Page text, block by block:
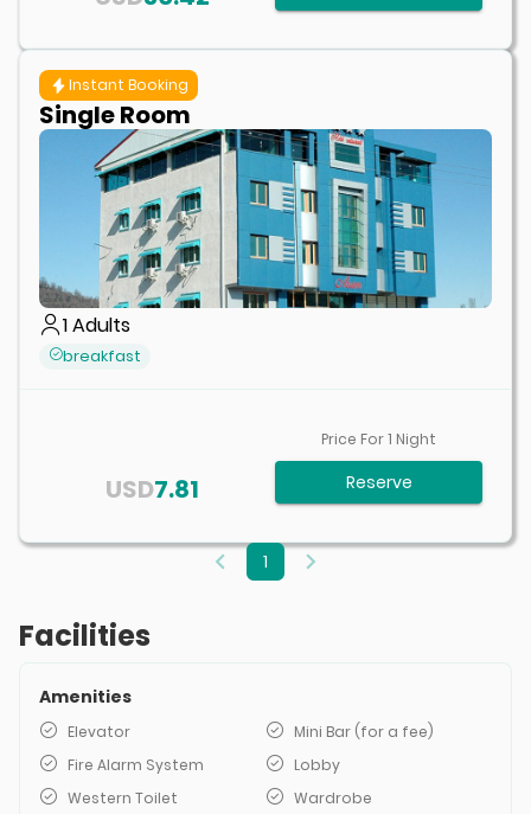
Instant Booking
Single Room
1Adults
breakfast
7.81
USD
Price For1 Night
Reserve
1
Facilities
Amenities
Elevator
Mini Bar (for a fee)
Fire Alarm System
Lobby
Western Toilet
Wardrobe